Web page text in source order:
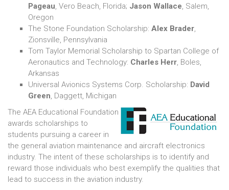
Pageau , Vero Beach, Florida; Jason Wallace , Salem,
Oregon
The Stone Foundation Scholarship: Alex Brader
Zionsville, Pennsylvania
Tom Taylor Memorial Scholarship to Spartan College of
Aeronautics and Technology: Charles Herr , Boles,
Arkansas
Universal Avionics Systems Corp. Scholarship: David
Green , Daggett, Michigan
The AEA Educational Foundation
awards scholarships to
students pursuing a career in
the general aviation maintenance and aircraft electronics
industry. The intent of these scholarships is to identify and
reward those individuals who best exemplify the qualities that
lead to success in the aviation industry.